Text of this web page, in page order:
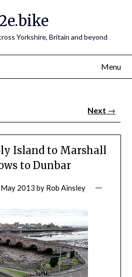
Yorkshire, Britain and beyond
Menu
Next →
Island to Marshall
to Dunbar
2013 by Rob Ainsley